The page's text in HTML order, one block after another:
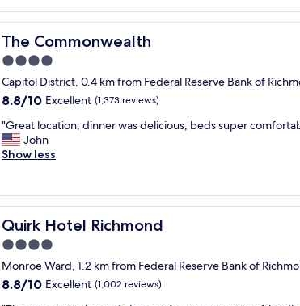
t
r
a
l
s
"
n
d
b
e
a
u
t
i
f
u
h
o
t
e
l
.
"
n
h
o
t
e
l
w
t
h
a
e
n
d
l
y
s
The Commonwealth
The Commonwealth
4.0
star
property
Capitol District, 0.4 km from Federal Reserve Bank of
8.8
of
10,
Excellent,
8.8/10 Excellent (1,373 reviews)
"
G
r
t
l
o
c
t
i
"Great location; dinner was delicious, beds super
John
Show less
Quirk Hotel Richmond
Quirk Hotel Richmond
4.0
star
property
Monroe Ward, 1.2 km from Federal Reserve Bank of
8.8
8.8/10 Excellent (1,002 reviews)